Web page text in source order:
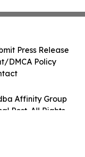
Affinity Group
Post. All Rights
Press Release
DMCA Policy